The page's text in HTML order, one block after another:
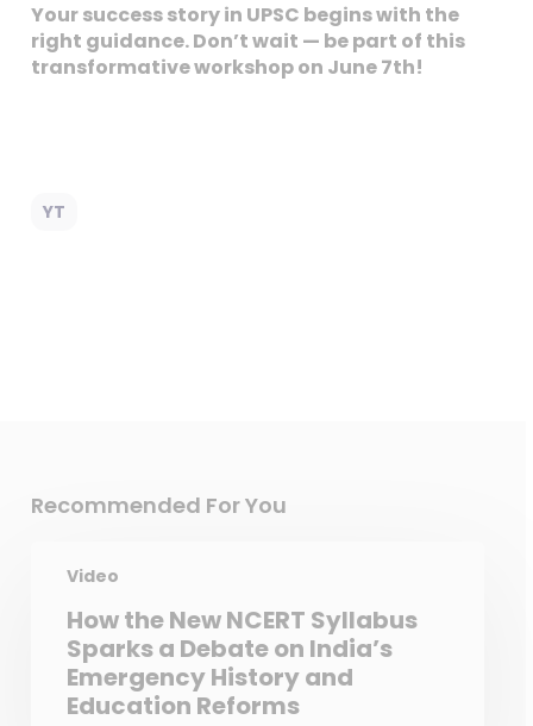
Your success story in UPSC begins with the
right guidance. Don’t wait — be part of this
transformative workshop on June 7th!
YT
Recommended For You
Video
How the New NCERT Syllabus
Sparks a Debate on India’s
Emergency History and
Education Reforms